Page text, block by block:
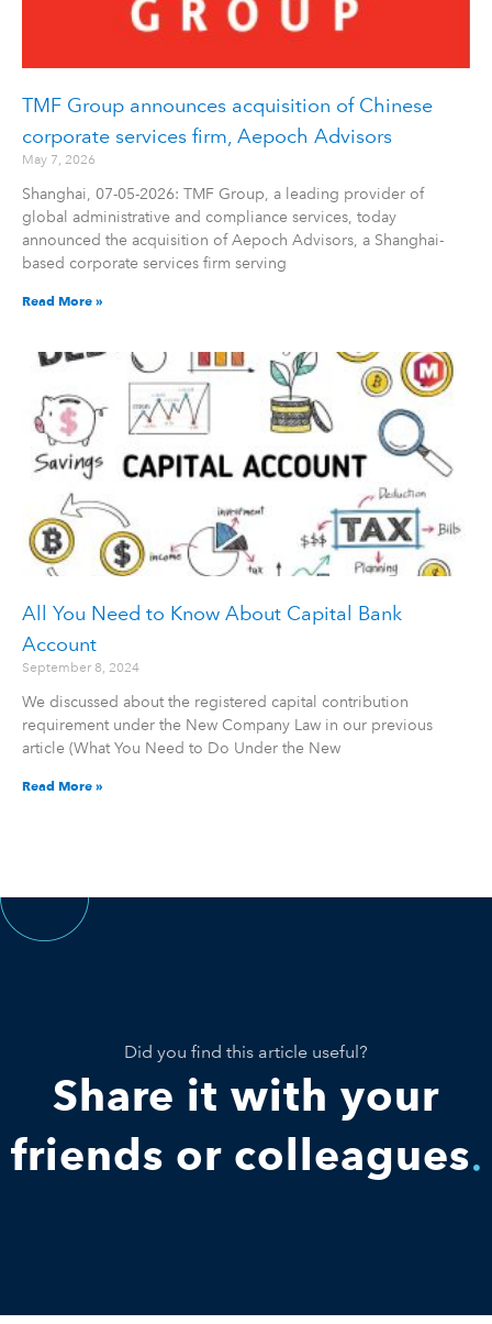
TMF Group announces acquisition of Chinese
corporate services firm, Aepoch Advisors
May 7, 2026
Shanghai, 07-05-2026: TMF Group, a leading provider of
global administrative and compliance services, today
announced the acquisition of Aepoch Advisors, a Shanghai-
based corporate services firm serving
Read More »
All You Need to Know About Capital Bank
Account
September 8, 2024
We discussed about the registered capital contribution
requirement under the New Company Law in our previous
article (What You Need to Do Under the New
Read More »
Did you find this article useful?
Share it with your
friends or colleagues